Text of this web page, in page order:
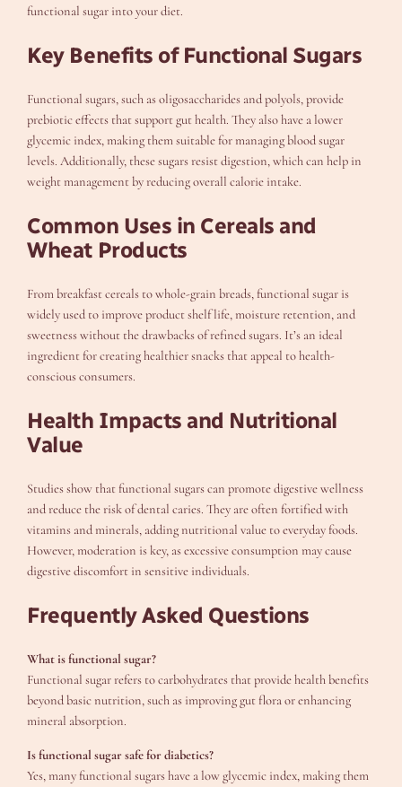
functional sugar into your diet.
Key Benefits of Functional Sugars
Functional sugars, such as oligosaccharides and polyols, provide
prebiotic effects that support gut health. They also have a lower
glycemic index, making them suitable for managing blood sugar
levels. Additionally, these sugars resist digestion, which can help in
weight management by reducing overall calorie intake.
Common Uses in Cereals and
Wheat Products
From breakfast cereals to whole-grain breads, functional sugar is
widely used to improve product shelf life, moisture retention, and
sweetness without the drawbacks of refined sugars. It’s an ideal
ingredient for creating healthier snacks that appeal to health-
conscious consumers.
Health Impacts and Nutritional
Value
Studies show that functional sugars can promote digestive wellness
and reduce the risk of dental caries. They are often fortified with
vitamins and minerals, adding nutritional value to everyday foods.
However, moderation is key, as excessive consumption may cause
digestive discomfort in sensitive individuals.
Frequently Asked Questions
What is functional sugar?
Functional sugar refers to carbohydrates that provide health benefits
beyond basic nutrition, such as improving gut flora or enhancing
mineral absorption.
Is functional sugar safe for diabetics?
Yes, many functional sugars have a low glycemic index, making them